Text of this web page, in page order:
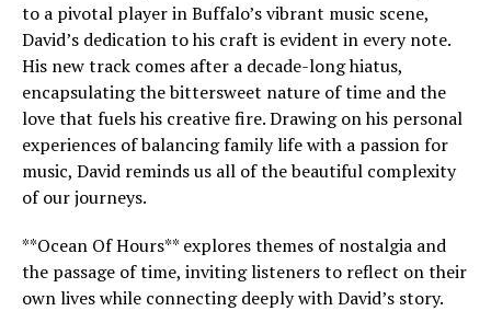
to a pivotal player in Buffalo’s vibrant music scene,
David’s dedication to his craft is evident in every note.
His new track comes after a decade-long hiatus,
encapsulating the bittersweet nature of time and the
love that fuels his creative fire. Drawing on his personal
experiences of balancing family life with a passion for
music, David reminds us all of the beautiful complexity
of our journeys.
**Ocean Of Hours** explores themes of nostalgia and
the passage of time, inviting listeners to reflect on their
own lives while connecting deeply with David’s story.